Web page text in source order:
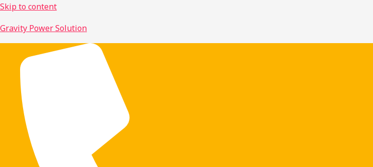
Skip to content
Gravity Power Solution